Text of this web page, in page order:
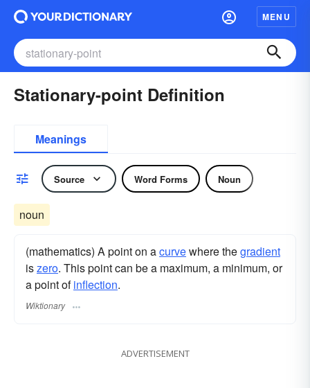
MENU
Stationary-point Definition
Meanings
Source Word Forms Noun
noun
(mathematics) A point on acurvewhere thegradient
iszero. This point can be a maximum, a minimum, or
a point ofinflection.
Wiktionary
ADVERTISEMENT